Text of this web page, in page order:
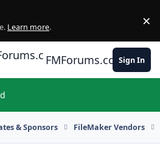
Learn more. ×
FMForums.comSign In
& Sponsors FileMaker Vendors